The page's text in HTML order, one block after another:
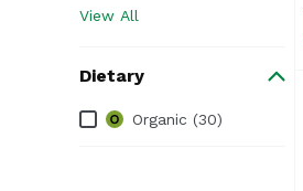
View All
Dietary
DietaryOrganic (30)